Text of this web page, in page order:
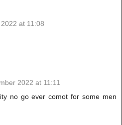
at 11:08
2022 at 11:11
no go ever comot for some men